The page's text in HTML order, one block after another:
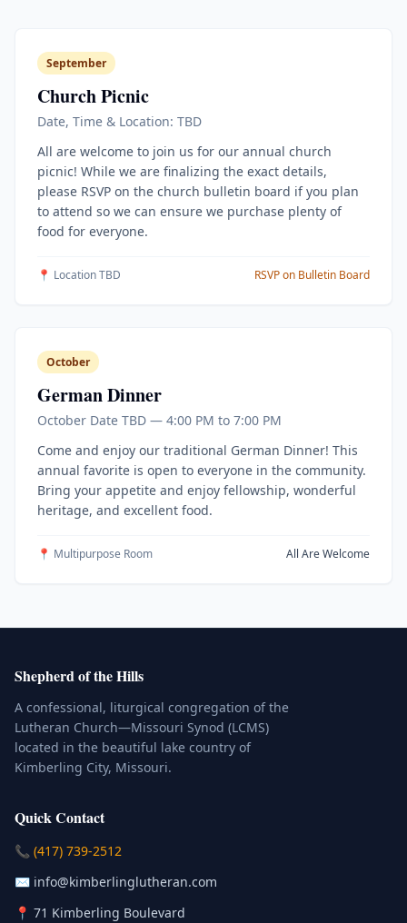
September
Church Picnic
Date, Time & Location: TBD
All are welcome to join us for our annual church
picnic! While we are finalizing the exact details,
please RSVP on the church bulletin board if you plan
to attend so we can ensure we purchase plenty of
food for everyone.
📍 Location TBD RSVP on Bulletin Board
October
German Dinner
October Date TBD — 4:00 PM to 7:00 PM
Come and enjoy our traditional German Dinner! This
annual favorite is open to everyone in the community.
Bring your appetite and enjoy fellowship, wonderful
heritage, and excellent food.
📍 Multipurpose Room All Are Welcome
Shepherd of the Hills
A confessional, liturgical congregation of the
Lutheran Church—Missouri Synod (LCMS)
located in the beautiful lake country of
Kimberling City, Missouri.
Quick Contact
📞 (417) 739-2512
✉️ info@kimberlinglutheran.com
📍 71 Kimberling Boulevard